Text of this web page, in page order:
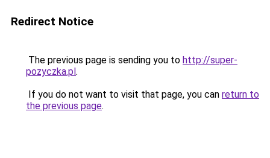
Redirect Notice
The previous page is sending you to http://super-
pozyczka.pl.
If you do not want to visit that page, you can return to
the previous page.